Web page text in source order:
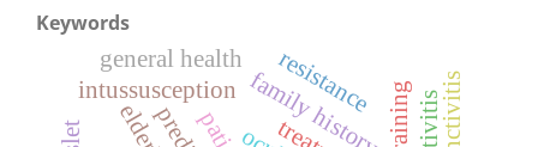
Keywords
family history
intussusception resistance
general health